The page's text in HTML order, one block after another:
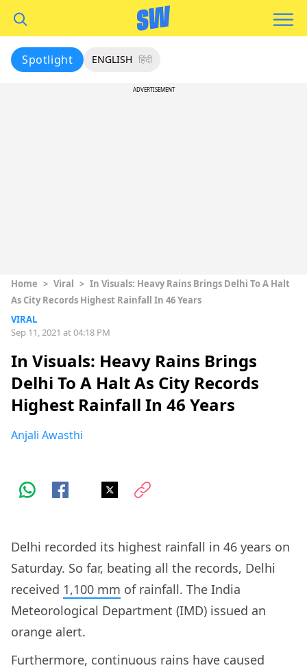
Spotlight ENGLISH हिंदी
ADVERTISEMENT
Home > Viral > In Visuals: Heavy Rains Brings Delhi To A Halt
As City Records Highest Rainfall In 46 Years
VIRAL
Sep 11, 2021 at 04:18 PM
In Visuals: Heavy Rains Brings
Delhi To A Halt As City Records
Highest Rainfall In 46 Years
Anjali Awasthi
Delhi recorded its highest rainfall in 46 years on
Saturday. So far, beating all the records, Delhi
received 1,100 mm of rainfall. The India
Meteorological Department (IMD) issued an
orange alert.
Furthermore, continuous rains have caused